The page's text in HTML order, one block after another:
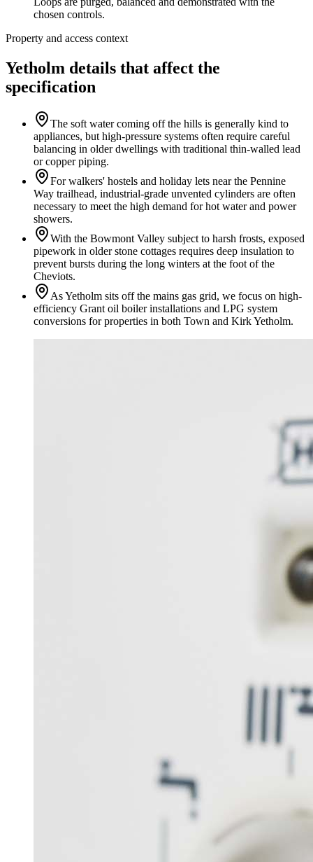
chosen controls.
Property and access context
Yetholm details that affect the
specification
The soft water coming off the hills is generally kind to
appliances, but high-pressure systems often require careful
balancing in older dwellings with traditional thin-walled lead
or copper piping.
For walkers' hostels and holiday lets near the Pennine
Way trailhead, industrial-grade unvented cylinders are often
necessary to meet the high demand for hot water and power
showers.
With the Bowmont Valley subject to harsh frosts, exposed
pipework in older stone cottages requires deep insulation to
prevent bursts during the long winters at the foot of the
Cheviots.
As Yetholm sits off the mains gas grid, we focus on high-
efficiency Grant oil boiler installations and LPG system
conversions for properties in both Town and Kirk Yetholm.